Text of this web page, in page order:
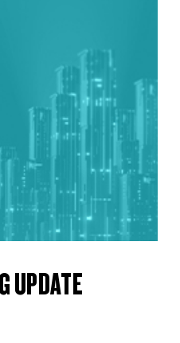
UPDATE